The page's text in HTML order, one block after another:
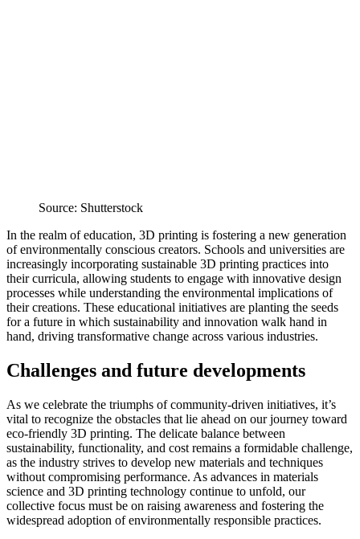
Source: Shutterstock
In the realm of education, 3D printing is fostering a new generation
of environmentally conscious creators. Schools and universities are
increasingly incorporating sustainable 3D printing practices into
their curricula, allowing students to engage with innovative design
processes while understanding the environmental implications of
their creations. These educational initiatives are planting the seeds
for a future in which sustainability and innovation walk hand in
hand, driving transformative change across various industries.
Challenges and future developments
As we celebrate the triumphs of community-driven initiatives, it’s
vital to recognize the obstacles that lie ahead on our journey toward
eco-friendly 3D printing. The delicate balance between
sustainability, functionality, and cost remains a formidable challenge,
as the industry strives to develop new materials and techniques
without compromising performance. As advances in materials
science and 3D printing technology continue to unfold, our
collective focus must be on raising awareness and fostering the
widespread adoption of environmentally responsible practices.